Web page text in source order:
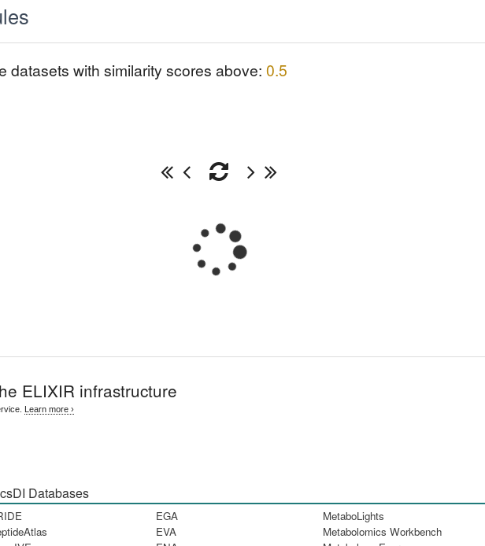
datasets with similarity scores above: 0.5
ELIXIR infrastructure
Learn more ›
Databases
EGA
EVA
MetaboLights
Metabolomics Workbench